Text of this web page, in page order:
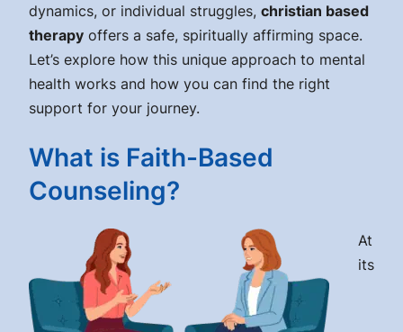
dynamics, or individual struggles, christian based
therapy offers a safe, spiritually affirming space.
Let’s explore how this unique approach to mental
health works and how you can find the right
support for your journey.
What is Faith-Based
Counseling?
At
its